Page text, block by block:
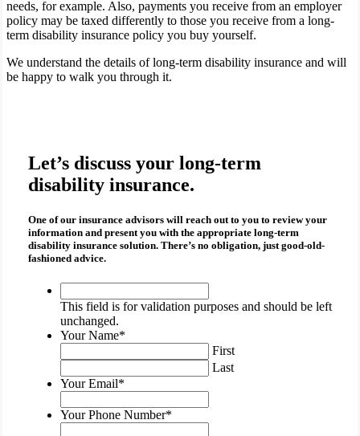
needs, for example. Also, payments you receive from an employer
policy may be taxed differently to those you receive from a long-
term disability insurance policy you buy yourself.
We understand the details of long-term disability insurance and will
be happy to walk you through it.
Let’s discuss your long-term
disability insurance.
One of our insurance advisors will reach out to you to review your
information and present you with the appropriate long-term
disability insurancesolution. There’s no obligation, just good-old-
fashioned advice.
field
is
for
validation
purposes
and
should
be
left
This field is for validation purposes and should be left
unchanged.
Your Name*
First
Last
Your Email*
Your Phone Number*